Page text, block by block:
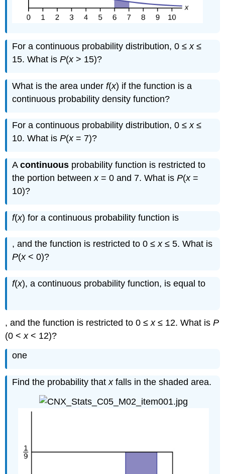
For a continuous probability distribution, 0 ≤x≤
15. What isP(x> 15)?
What is the area underf(x) if the function is a
continuous probability density function?
For a continuous probability distribution, 0 ≤x≤
10. What isP(x= 7)?
Acontinuous probability function is restricted to
the portion betweenx= 0 and 7. What isP(x=
10)?
f(x) for a continuous probability function is
1
5
, and the function is restricted to 0 ≤x≤ 5. What is
P(x< 0)?
f(x), a continuous probability function, is equal to
1
12
, and the function is restricted to 0 ≤x≤ 12. What isP
(0 <x< 12)?
one
Find the probability thatxfalls in the shaded area.